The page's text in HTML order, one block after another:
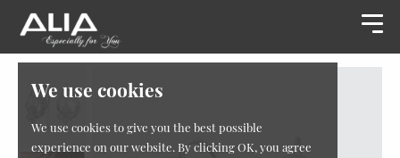
We use cookies
We use cookies to give you the best possible
experience on our website. By clicking OK, you agree